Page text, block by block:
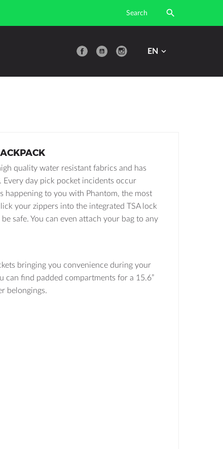

YouTube
EN
quality water resistant fabrics and has
day pick pocket incidents occur
happening to you with Phantom, the most
your zippers into the integrated TSA lock
safe. You can even attach your bag to any
bringing you convenience during your
find padded compartments for a 15.6”
belongings.